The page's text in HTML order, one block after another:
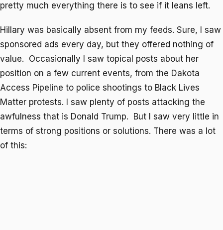
pretty much everything there is to see if it leans left.
Hillary was basically absent from my feeds. Sure, I saw
sponsored ads every day, but they offered nothing of
value. Occasionally I saw topical posts about her
position on a few current events, from the Dakota
Access Pipeline to police shootings to Black Lives
Matter protests. I saw plenty of posts attacking the
awfulness that is Donald Trump. But I saw very little in
terms of strong positions or solutions. There was a lot
of this: